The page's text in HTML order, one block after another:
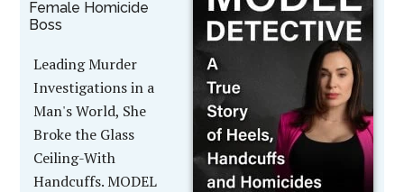
Female Homicide
Boss
Leading Murder
Investigations in a
Man's World, She
Broke the Glass
Ceiling-With
Handcuffs. MODEL